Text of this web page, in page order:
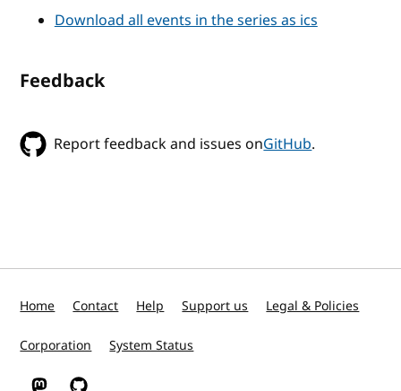
Download all events in the series as ics
Feedback
Report feedback and issues onGitHub.
Home Contact Help Support us Legal & Policies
Corporation System Status